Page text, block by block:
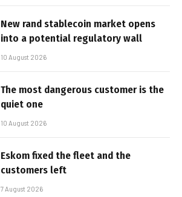
New rand stablecoin market opens
into a potential regulatory wall
10 August 2026
The most dangerous customer is the
quiet one
10 August 2026
Eskom fixed the fleet and the
customers left
7 August 2026